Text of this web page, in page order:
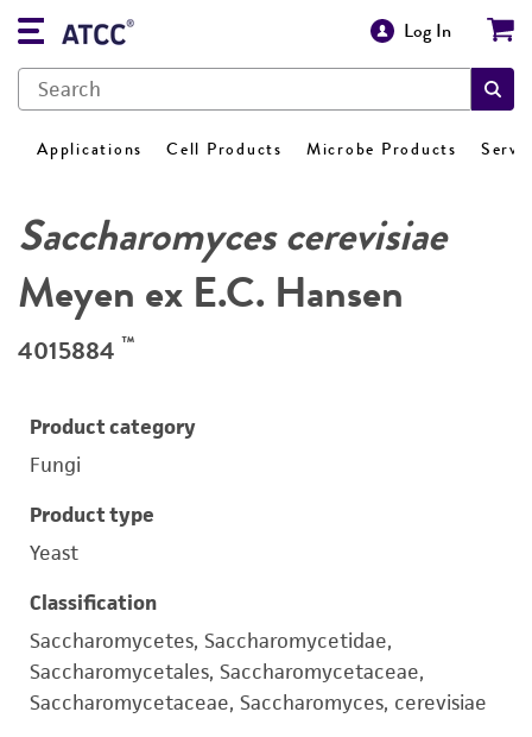
Log In
Applications Cell Products Microbe Products
Saccharomyces cerevisiae
Meyen ex E.C. Hansen
4015884 ™
Product category
Fungi
Product type
Yeast
Classification
Saccharomycetes, Saccharomycetidae,
Saccharomycetales, Saccharomycetaceae,
Saccharomycetaceae, Saccharomyces, cerevisiae